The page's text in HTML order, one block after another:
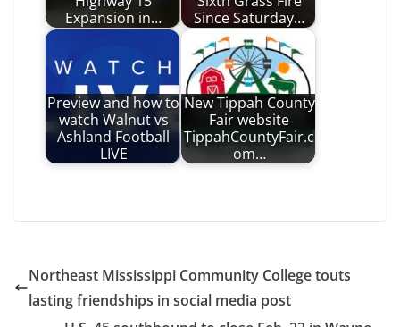
Expansion in…
Since Saturday…
Preview and how to
watch Walnut vs
Ashland Football
LIVE
New Tippah County
Fair website
TippahCountyFair.c
om…
Northeast Mississippi Community College touts
lasting friendships in social media post